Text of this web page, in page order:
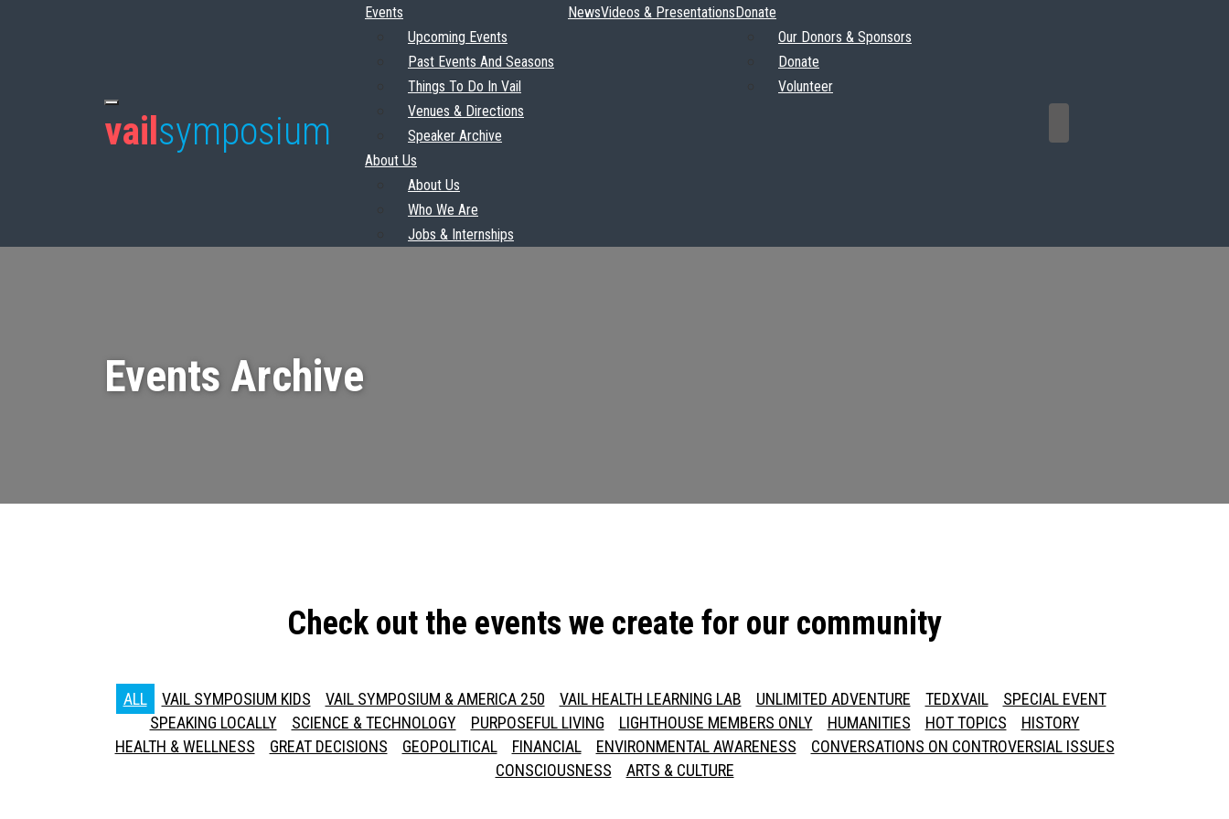
vail symposium
Events
Upcoming Events
Past Events And Seasons
Things To Do In Vail
Venues & Directions
Speaker Archive
NewsVideos & PresentationsDonate
Our Donors & Sponsors
Donate
Volunteer
About Us
About Us
Who We Are
Jobs & Internships
Events Archive
Check out the events we create for our community
ALL VAIL SYMPOSIUM KIDS VAIL SYMPOSIUM & AMERICA 250 VAIL HEALTH LEARNING LAB UNLIMITED ADVENTURE TEDXVAIL
SPECIAL EVENT
SPEAKING LOCALLY
SCIENCE & TECHNOLOGY PURPOSEFUL LIVING LIGHTHOUSE MEMBERS ONLY HUMANITIES HOT TOPICS
HISTORY
HEALTH & WELLNESS
GREAT DECISIONS GEOPOLITICAL FINANCIAL ENVIRONMENTAL AWARENESS
CONVERSATIONS ON CONTROVERSIAL ISSUES
CONSCIOUSNESS
ARTS & CULTURE